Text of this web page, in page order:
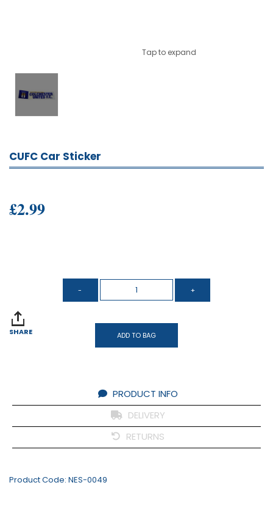
Tap to expand
CUFC Car Sticker
£2.99
SHARE ADD TO BAG
PRODUCT INFO
DELIVERY
RETURNS
Product Code: NES-0049